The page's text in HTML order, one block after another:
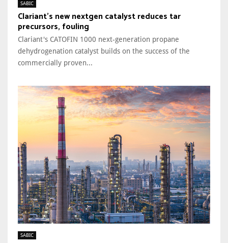
SABIC
Clariant’s new nextgen catalyst reduces tar
precursors, fouling
Clariant's CATOFIN 1000 next-generation propane
dehydrogenation catalyst builds on the success of the
commercially proven...
SABIC